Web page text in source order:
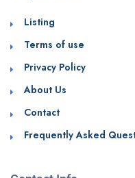
Listing
Terms of use
Privacy Policy
About Us
Contact
Frequently Asked